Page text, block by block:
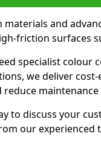
materials and
friction surfaces
specialist colour
we deliver
reduce maintenance
to discuss your
our experienced